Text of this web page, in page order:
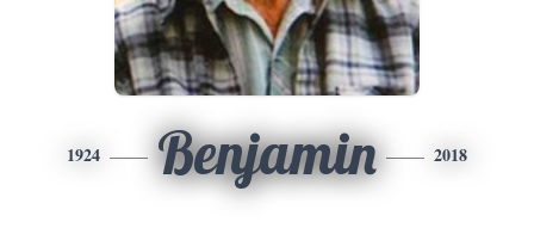
1924 Benjamin 2018